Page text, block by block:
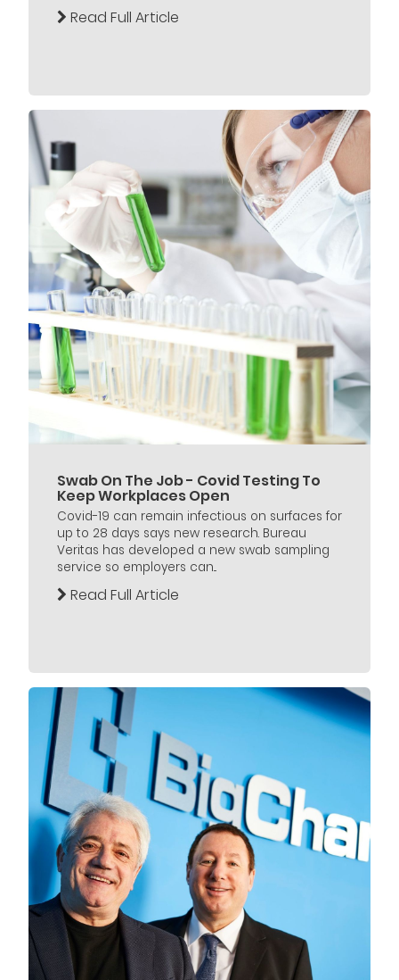
Read Full Article
Swab On The Job - Covid Testing To
Keep Workplaces Open
Covid-19 can remain infectious on surfaces for
up to 28 days says new research. Bureau
Veritas has developed a new swab sampling
service so employers can...
Read Full Article